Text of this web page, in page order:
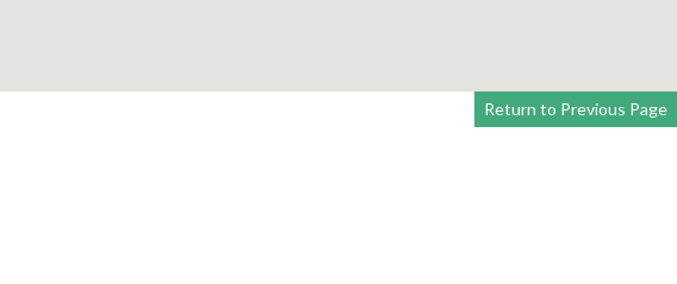
Return to Previous Page